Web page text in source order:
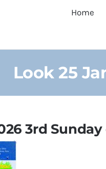
Home
Look 25
3rd